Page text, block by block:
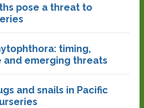
pose a threat to
timing,
emerging threats
and snails in Pacific